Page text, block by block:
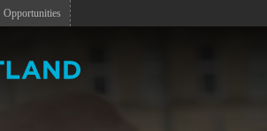
Opportunities